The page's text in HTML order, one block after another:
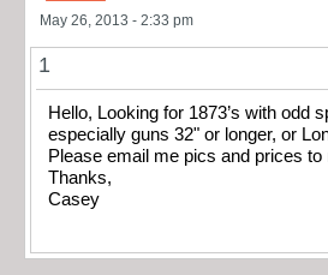
May 26, 2013 - 2:33 pm
1
Hello, Looking for 1873’s with odd
especially guns 32" or longer, or
Please email me pics and prices to
Thanks,
Casey